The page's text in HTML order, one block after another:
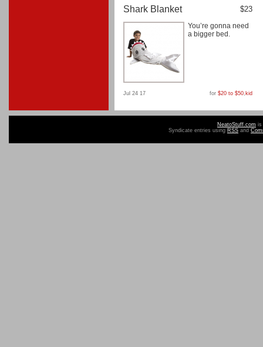
Shark Blanket $23
You’re gonna need
a bigger bed.
Jul 24 17 for $20 to $50, kid
NeatoStuff.com is
Syndicate entries using RSS and